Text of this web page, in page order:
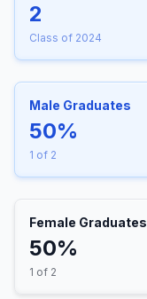
2
Class of 2024
Male Graduates
50%
1 of 2
Female Graduates
50%
1 of 2